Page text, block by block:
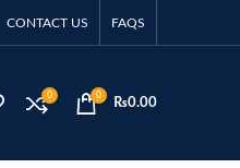
CONTACT US FAQS
0 0
₨0.00